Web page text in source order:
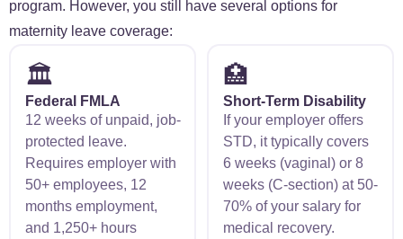
program. However, you still have several options for
maternity leave coverage:
🏛️
Federal FMLA
12 weeks of unpaid, job-
protected leave.
Requires employer with
50+ employees, 12
months employment,
and 1,250+ hours
🏥
Short-Term Disability
If your employer offers
STD, it typically covers
6 weeks (vaginal) or 8
weeks (C-section) at 50-
70% of your salary for
medical recovery.